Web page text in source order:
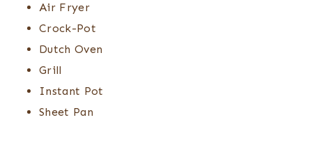
Air Fryer
Crock-Pot
Dutch Oven
Grill
Instant Pot
Sheet Pan